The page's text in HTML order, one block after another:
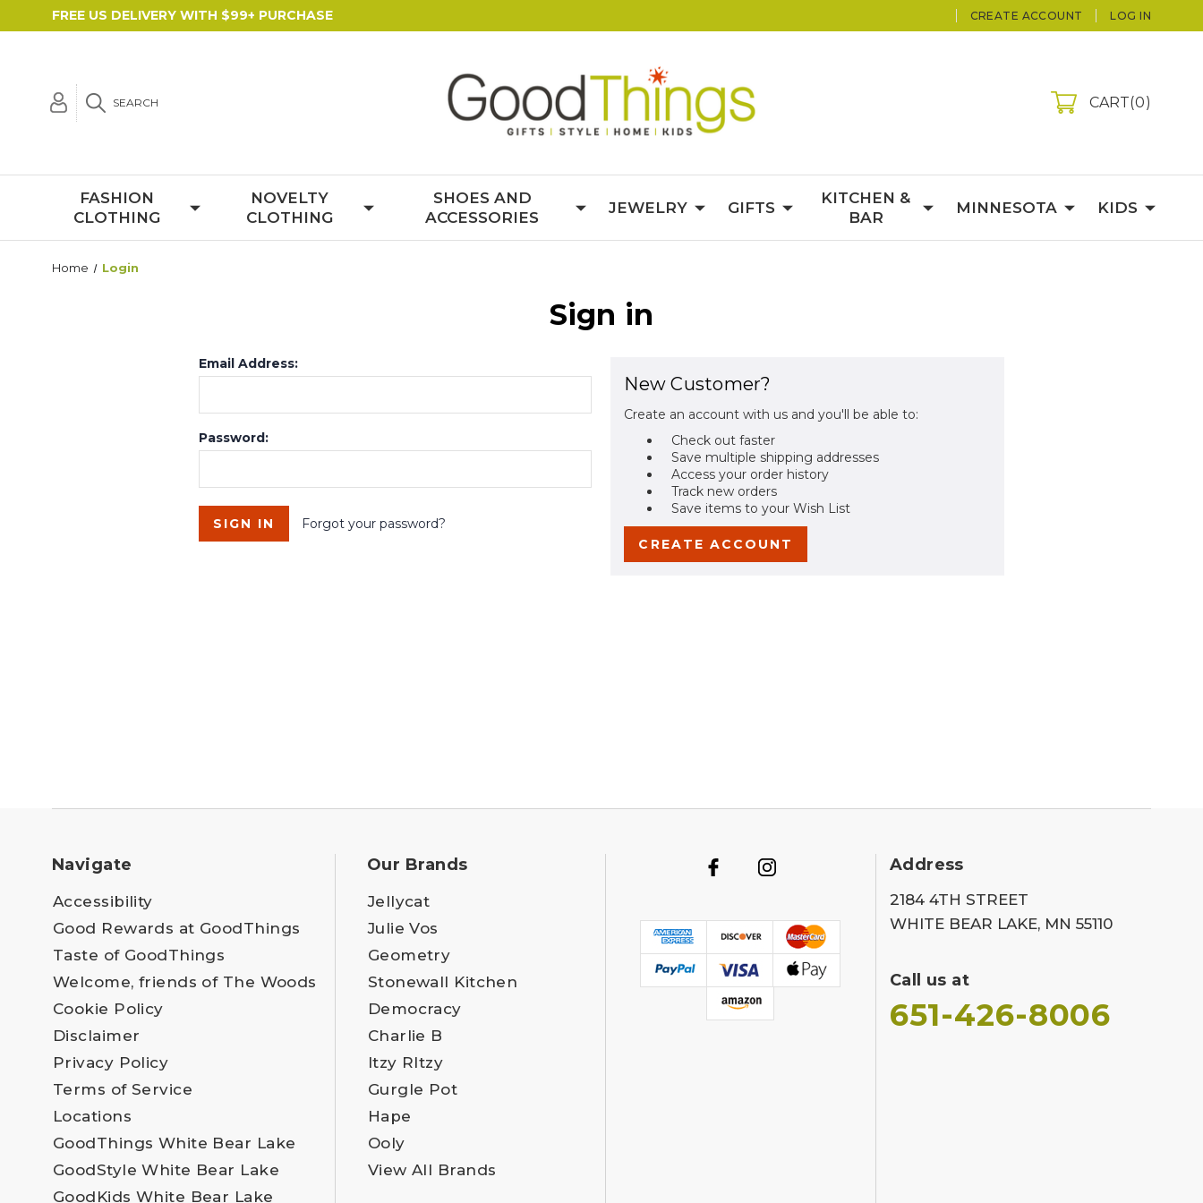
FREE US DELIVERY WITH $99+ PURCHASE CREATE ACCOUNT LOG IN
SEARCH CART 0
FASHION
CLOTHING
NOVELTY
CLOTHING
SHOES AND
ACCESSORIES
JEWELRY GIFTS
KITCHEN &
BAR
MINNESOTA KIDS
Home Login
Sign in
Email Address:
Password:
Forgot your password?
New Customer?
Create an account with us and you'll be able to:
Check out faster
Save multiple shipping addresses
Access your order history
Track new orders
Save items to your Wish List
CREATE ACCOUNT
Navigate
Accessibility
Good Rewards at GoodThings
Taste of GoodThings
Welcome, friends of The Woods
Cookie Policy
Disclaimer
Privacy Policy
Terms of Service
Locations
GoodThings White Bear Lake
GoodStyle White Bear Lake
GoodKids White Bear Lake
Our Brands
Jellycat
Julie Vos
Geometry
Stonewall Kitchen
Democracy
Charlie B
Itzy RItzy
Gurgle Pot
Hape
Ooly
View All Brands
Address
2184 4TH STREET
WHITE BEAR LAKE, MN 55110
Call us at
651-426-8006